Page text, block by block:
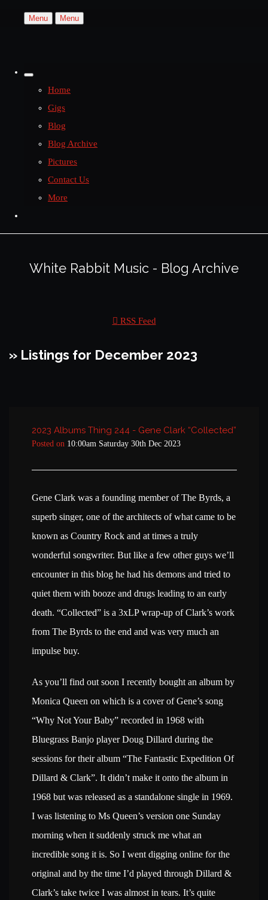
Menu Menu
Home
Gigs
Blog
Blog Archive
Pictures
Contact Us
More
White Rabbit Music - Blog Archive
RSS Feed
» Listings for December 2023
2023 Albums Thing 244 - Gene Clark “Collected”
Posted on 10:00am Saturday 30th Dec 2023
Gene Clark was a founding member of The Byrds, a
superb singer, one of the architects of what came to be
known as Country Rock and at times a truly
wonderful songwriter. But like a few other guys we’ll
encounter in this blog he had his demons and tried to
quiet them with booze and drugs leading to an early
death. “Collected” is a 3xLP wrap-up of Clark’s work
from The Byrds to the end and was very much an
impulse buy.
As you’ll find out soon I recently bought an album by
Monica Queen on which is a cover of Gene’s song
“Why Not Your Baby” recorded in 1968 with
Bluegrass Banjo player Doug Dillard during the
sessions for their album “The Fantastic Expedition Of
Dillard & Clark”. It didn’t make it onto the album in
1968 but was released as a standalone single in 1969.
I was listening to Ms Queen’s version one Sunday
morning when it suddenly struck me what an
incredible song it is. So I went digging online for the
original and by the time I’d played through Dillard &
Clark’s take twice I was almost in tears. It’s quite